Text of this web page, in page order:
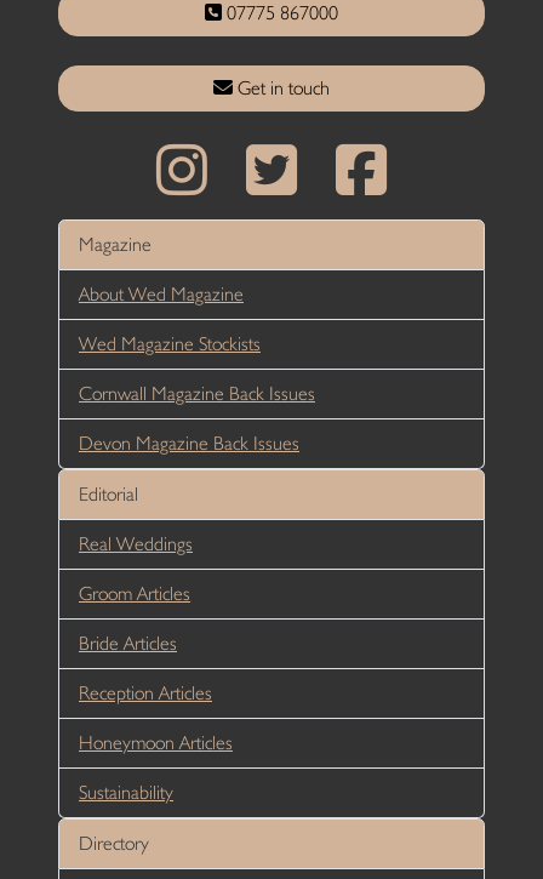
07775 867000
Get in touch
Magazine
About Wed Magazine
Wed Magazine Stockists
Cornwall Magazine Back Issues
Devon Magazine Back Issues
Editorial
Real Weddings
Groom Articles
Bride Articles
Reception Articles
Honeymoon Articles
Sustainability
Directory